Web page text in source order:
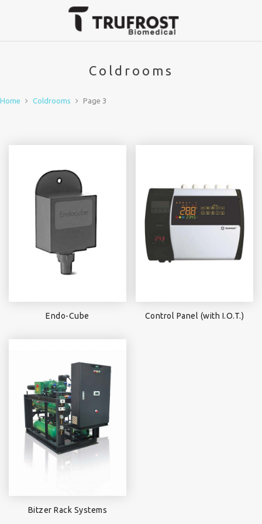
Coldrooms
Home Coldrooms Page 3
Endo-Cube Control Panel (with I.O.T.)
Bitzer Rack Systems